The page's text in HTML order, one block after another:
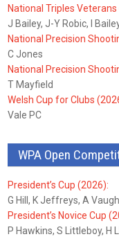
National Triples Veterans
J Bailey, J-Y Robic, I
National Precision
C Jones
National Precision
T Mayfield
Welsh Cup for Clubs
Vale PC
WPA Open
President’s Cup (2026):
G Hill, K Jeffreys, A
President’s Novice Cup
P Hawkins, S Littleboy, H